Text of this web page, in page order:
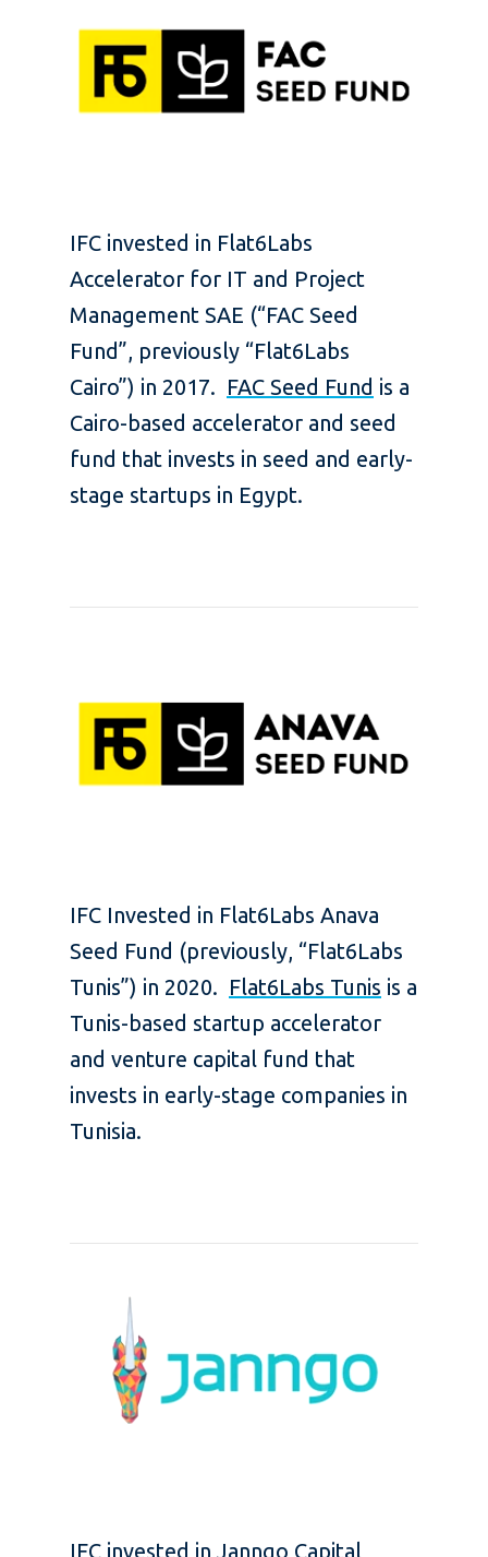
IFC invested in Flat6Labs
Accelerator for IT and Project
Management SAE (“FAC Seed
Fund”, previously “Flat6Labs
Cairo”) in 2017. FAC Seed Fund is a
Cairo-based accelerator and seed
fund that invests in seed and early-
stage startups in Egypt.
IFC Invested in Flat6Labs Anava
Seed Fund (previously, “Flat6Labs
Tunis”) in 2020. Flat6Labs Tunis is a
Tunis-based startup accelerator
and venture capital fund that
invests in early-stage companies in
Tunisia.
IFC invested in Janngo Capital